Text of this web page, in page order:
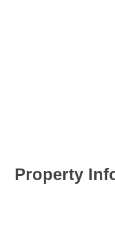
Property